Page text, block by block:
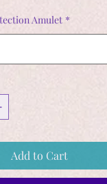
Amulet *
Add to Cart